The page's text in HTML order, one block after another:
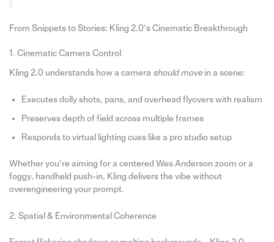
From Snippets to Stories: Kling 2.0’s Cinematic Breakthrough
1. Cinematic Camera Control
Kling 2.0 understands how a camera should movein a scene:
Executes dolly shots, pans, and overhead flyovers with realism
Preserves depth of field across multiple frames
Responds to virtual lighting cues like a pro studio setup
Whether you’re aiming for a centered Wes Anderson zoom or a
foggy, handheld push-in, Kling delivers the vibe without
overengineering your prompt.
2. Spatial & Environmental Coherence